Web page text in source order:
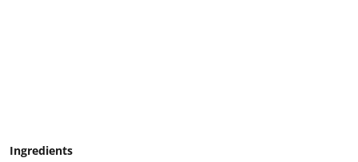
Ingredients